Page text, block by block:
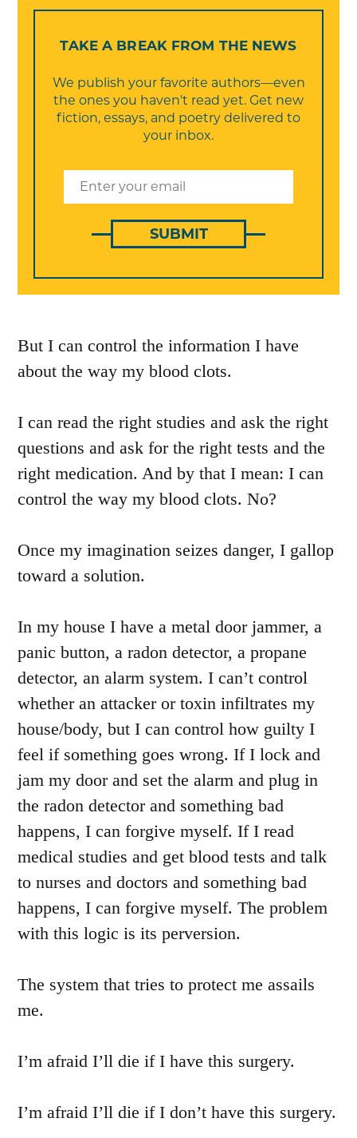
TAKE A BREAK FROM THE NEWS
We publish your favorite authors—even
the ones you haven't read yet. Get new
fiction, essays, and poetry delivered to
your inbox.
SUBMIT
But I can control the information I have
about the way my blood clots.
I can read the right studies and ask the right
questions and ask for the right tests and the
right medication. And by that I mean: I can
control the way my blood clots. No?
Once my imagination seizes danger, I gallop
toward a solution.
In my house I have a metal door jammer, a
panic button, a radon detector, a propane
detector, an alarm system. I can’t control
whether an attacker or toxin infiltrates my
house/body, but I can control how guilty I
feel if something goes wrong. If I lock and
jam my door and set the alarm and plug in
the radon detector and something bad
happens, I can forgive myself. If I read
medical studies and get blood tests and talk
to nurses and doctors and something bad
happens, I can forgive myself. The problem
with this logic is its perversion.
The system that tries to protect me assails
me.
I’m afraid I’ll die if I have this surgery.
I’m afraid I’ll die if I don’t have this surgery.